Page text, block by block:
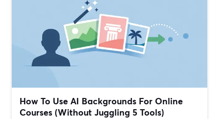
How To Use AI Backgrounds For Online
Courses (Without Juggling 5 Tools)